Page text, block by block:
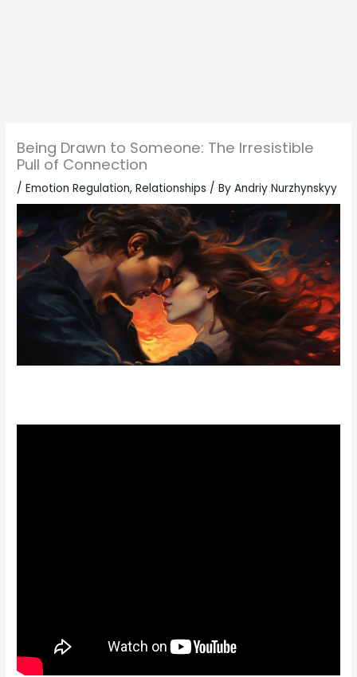
Being Drawn to Someone: The Irresistible
Pull of Connection
/Emotion Regulation,Relationships / ByAndriy Nurzhynskyy